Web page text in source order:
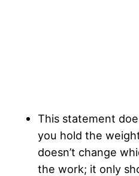
This statement
you hold the
doesn’t change
the work; it only